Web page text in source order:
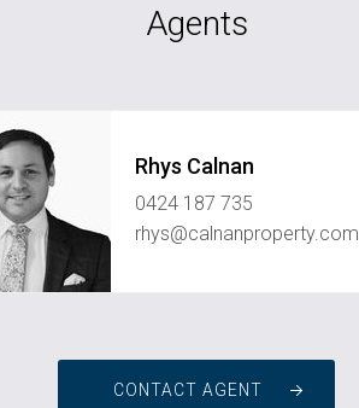
Agents
Rhys Calnan
0424 187 735
rhys@calnanproperty.com
CONTACT AGENT